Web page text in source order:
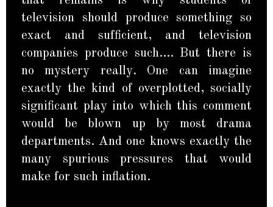
television should produce something so
exact and sufficient, and television
companies produce such…. But there is
no mystery really. One can imagine
exactly the kind of overplotted, socially
significant play into which this comment
would be blown up by most drama
departments. And one knows exactly the
many spurious pressures that would
make for such inflation.